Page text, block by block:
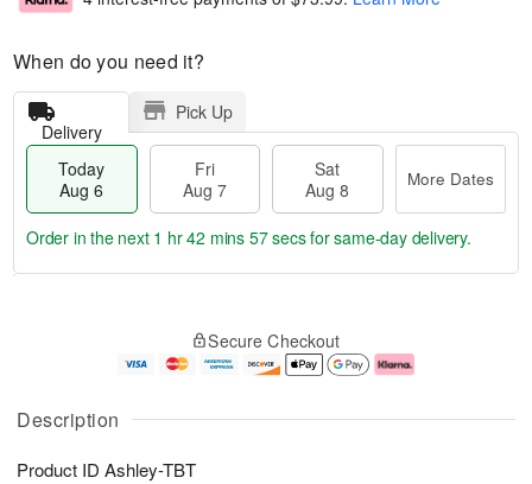
Description
Product ID Ashley-TBT
When do you need it?
Delivery
Pick Up
Today
Aug 6
Fri
Aug 7
Sat
Aug 8
More Dates
u
6
g
g
e
t
s
Order in the next 1 hr 42 mins 57 secsfor same-day delivery.
Secure Checkout